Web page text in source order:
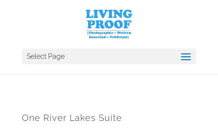
Select Page
One River Lakes Suite